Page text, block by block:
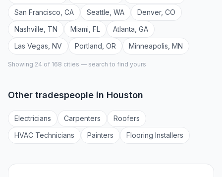
San Francisco CA Seattle WA Denver, CO
Nashville TN Miami FL Atlanta GA
Las Vegas NV Portland OR Minneapolis MN
Showing 24 of 168 cities — search to find yours
Other tradespeople in Houston
Electricians Carpenters Roofers
HVAC Technicians Painters Flooring Installers